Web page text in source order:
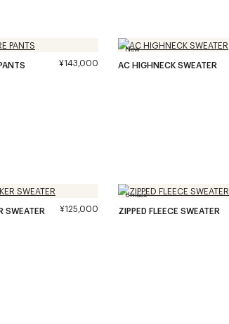
¥143,000
New
AC HIGHNECK SWEATER
SWEATER ¥125,000
Unisex
ZIPPED FLEECE SWEATER